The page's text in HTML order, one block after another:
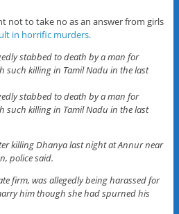
not to take no as an answer from girls
in horrific murders.
stabbed to death by a man for
such killing in Tamil Nadu in the last
stabbed to death by a man for
such killing in Tamil Nadu in the last
killing Dhanya last night at Annur near
police said.
firm, was allegedly being harassed for
him though she had spurned his